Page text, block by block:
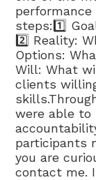
performance
steps:1️⃣
2️⃣ Reality:
Options:
Will: What
clients
were able to
participants
you are
contact me.